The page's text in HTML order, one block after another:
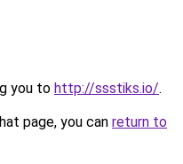
you to http://ssstiks.io/.
page, you can return to